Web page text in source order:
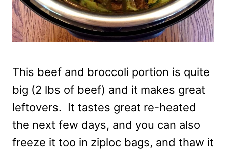
This beef and broccoli portion is quite
big (2 lbs of beef) and it makes great
leftovers. It tastes great re-heated
the next few days, and you can also
freeze it too in ziploc bags, and thaw it